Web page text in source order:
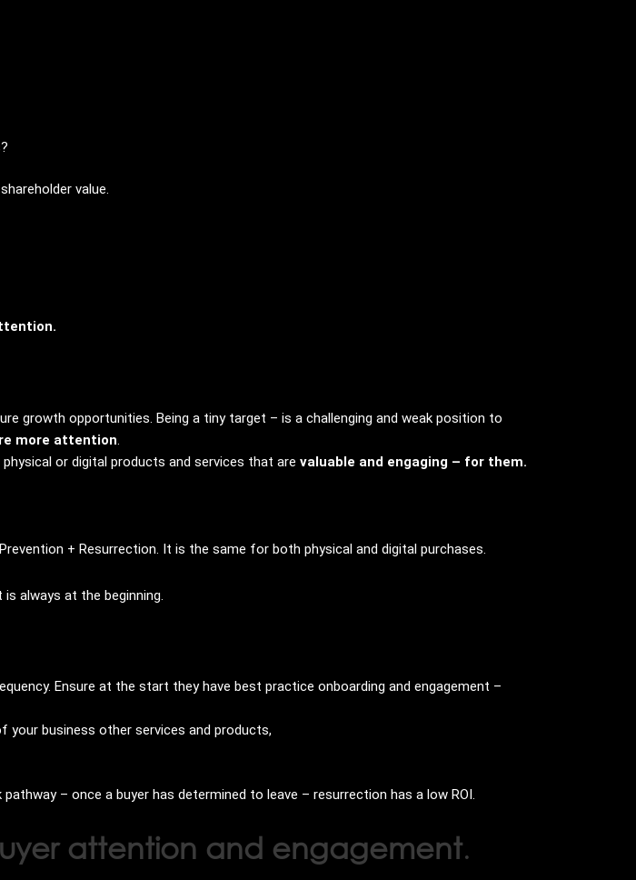
value.
growth opportunities. Being a tiny target – is a challenging and weak position to
more attention
physical or digital products and services that are valuable and engaging – for them.
+ Resurrection. It is the same for both physical and digital purchases.
always at the beginning.
Ensure at the start they have best practice onboarding and engagement –
your business other services and products,
– once a buyer has determined to leave – resurrection has a low ROI.
attention and engagement.